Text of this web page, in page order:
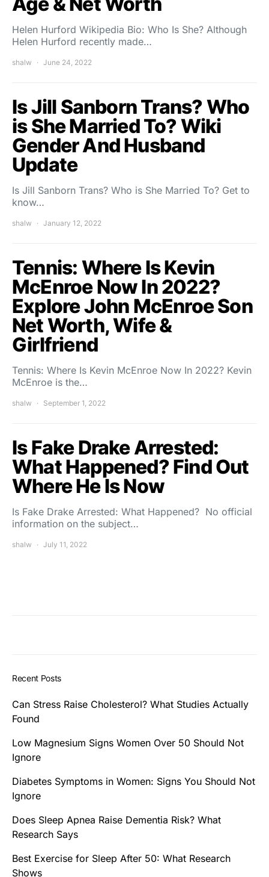
Helen Hurford Wikipedia Bio: Who Is She? Although
Helen Hurford recently made…
shalw June 24, 2022
Is Jill Sanborn Trans? Who
is She Married To? Wiki
Gender And Husband
Update
Is Jill Sanborn Trans? Who is She Married To? Get to
know…
shalw January 12, 2022
Tennis: Where Is Kevin
McEnroe Now In 2022?
Explore John McEnroe Son
Net Worth, Wife &
Girlfriend
Tennis: Where Is Kevin McEnroe Now In 2022? Kevin
McEnroe is the…
shalw September 1, 2022
Is Fake Drake Arrested:
What Happened? Find Out
Where He Is Now
Is Fake Drake Arrested: What Happened? No official
information on the subject…
shalw July 11, 2022
Recent Posts
Can Stress Raise Cholesterol? What Studies Actually
Found
Low Magnesium Signs Women Over 50 Should Not
Ignore
Diabetes Symptoms in Women: Signs You Should Not
Ignore
Does Sleep Apnea Raise Dementia Risk? What
Research Says
Best Exercise for Sleep After 50: What Research
Shows